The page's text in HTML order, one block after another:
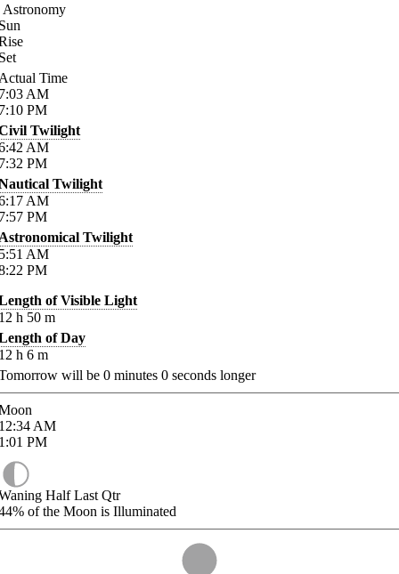
Astronomy
Time
AM
PM
Twilight
AM
PM
Twilight
AM
PM
Twilight
AM
PM
of Visible Light
h 50 m
of Day
h 6 m
will be 0 minutes 0 seconds longer
AM
PM
Half Last Qtr
of the Moon is Illuminated